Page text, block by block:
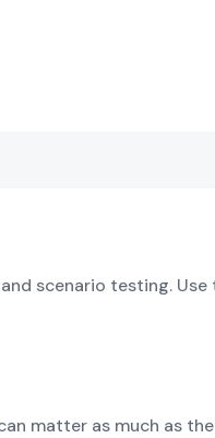
scenario testing.
matter as much as